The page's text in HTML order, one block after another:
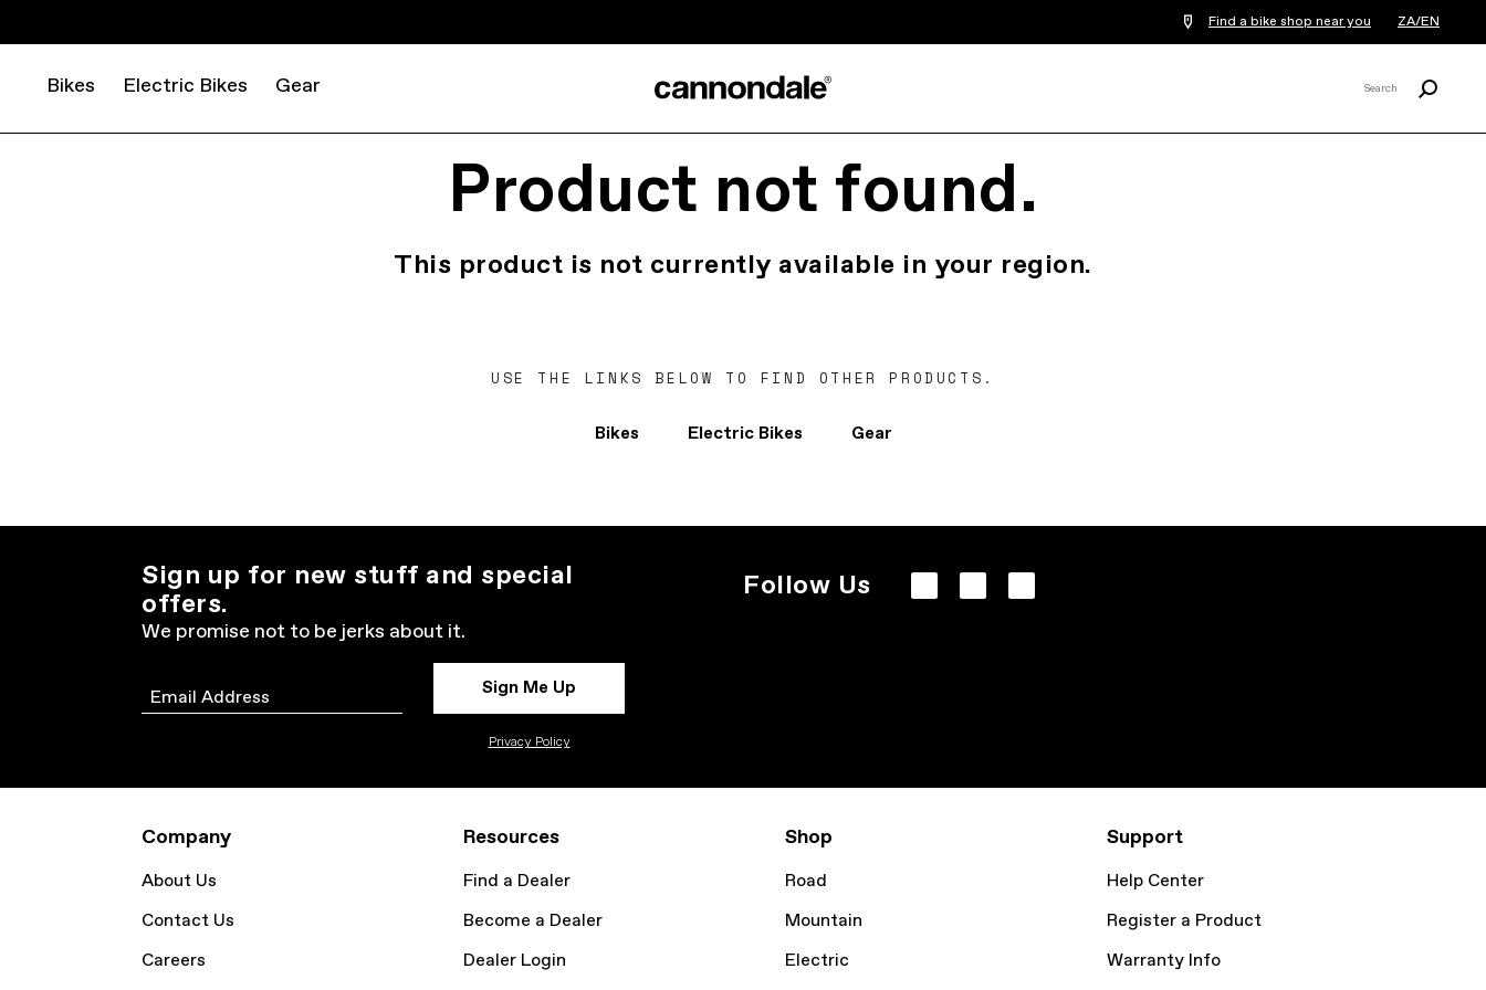
Find a bike shop near you ZA/EN
Bikes Electric Bikes Gear Search
Product not found.
This product is not currently available in your region.
USE THE LINKS BELOW TO FIND OTHER PRODUCTS.
Bikes Electric Bikes Gear
Sign up for new stuff and special
offers.
We promise not to be jerks about it.
Email Sign Me Up
Privacy Policy
Follow Us
Company
About Us
Contact Us
Careers
Resources
Find a Dealer
Become a Dealer
Dealer Login
Shop
Road
Mountain
Electric
Support
Help Center
Register a Product
Warranty Info